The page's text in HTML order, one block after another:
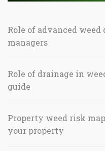
Role of advanced
managers
Role of drainage in
guide
Property weed risk
your property